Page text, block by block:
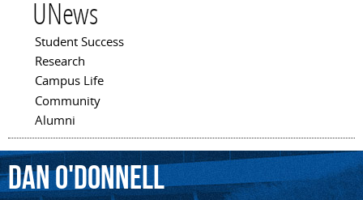
UNews
Main menu
Student Success
Research
Campus Life
Community
Alumni
DanO'Donnell